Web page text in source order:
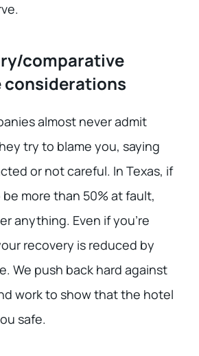
comparative
considerations
almost never admit
try to blame you, saying
or not careful. In Texas, if
more than 50% at fault,
anything. Even if you’re
recovery is reduced by
We push back hard against
work to show that the hotel
safe.